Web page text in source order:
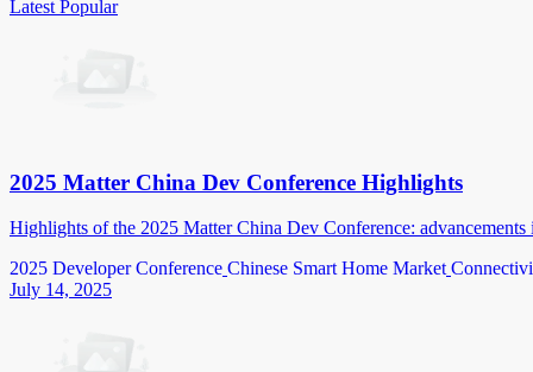
Latest Popular
2025 Matter China Dev Conference Highlights
Highlights of the 2025 Matter China Dev Conference:
2025 Developer Conference Chinese Smart Home Market
July 14, 2025